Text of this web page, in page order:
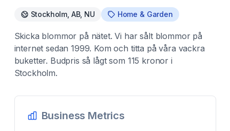
Stockholm, AB, NU Home & Garden
Skicka blommor på nätet. Vi har sålt blommor på
internet sedan 1999. Kom och titta på våra vackra
buketter. Budpris så lågt som 115 kronor i
Stockholm.
Business Metrics